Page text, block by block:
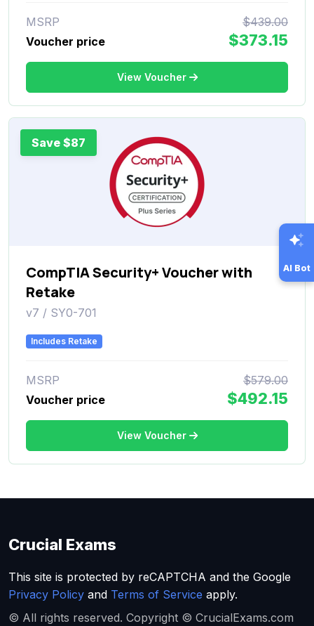
MSRP
$439.00
Voucher price
$373.15
View Voucher
Save $87
CompTIA Security+ Voucher with
Retake
v7 / SY0-701
Includes Retake
MSRP
$579.00
Voucher price
$492.15
View Voucher
AI Bot
Crucial Exams
This site is protected by reCAPTCHA and the Google
Privacy Policy and Terms of Service apply.
© All rights reserved. Copyright © CrucialExams.com